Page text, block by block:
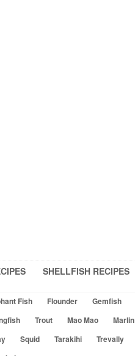
SHELLFISH RECIPES
Fish Flounder
Gemfish
Trout Mao Mao
Marlin
Squid Tarakihi
Trevally